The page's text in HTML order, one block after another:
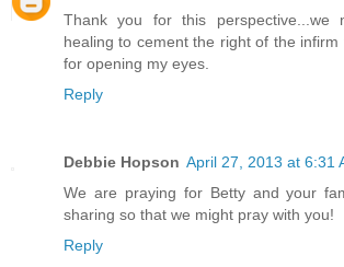
Thank you for this perspective...we
healing to cement the right of the
for opening my eyes.
Reply
Debbie Hopson April 27, 2013 at 6:31
We are praying for Betty and your
sharing so that we might pray with you!
Reply